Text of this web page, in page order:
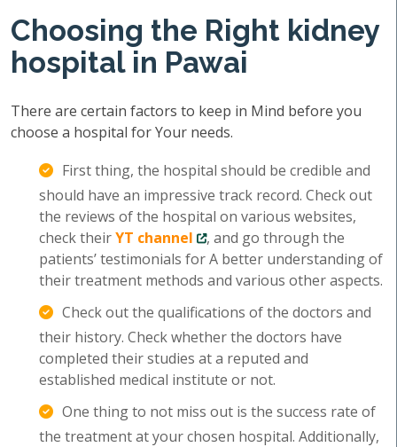
Choosing the Right kidney
hospital in Pawai
There are certain factors to keep in Mind before you
choose a hospital for Your needs.
First thing, the hospital should be credible and
should have an impressive track record. Check out
the reviews of the hospital on various websites,
check theirYT channel
, and go through the
patients’ testimonials for A better understanding of
their treatment methods and various other aspects.
Check out the qualifications of the doctors and
their history. Check whether the doctors have
completed their studies at a reputed and
established medical institute or not.
One thing to not miss out is the success rate of
the treatment at your chosen hospital. Additionally,